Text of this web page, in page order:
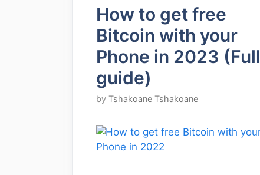
How to get free
Bitcoin with your
Phone in 2023 (Full
guide)
by Tshakoane Tshakoane